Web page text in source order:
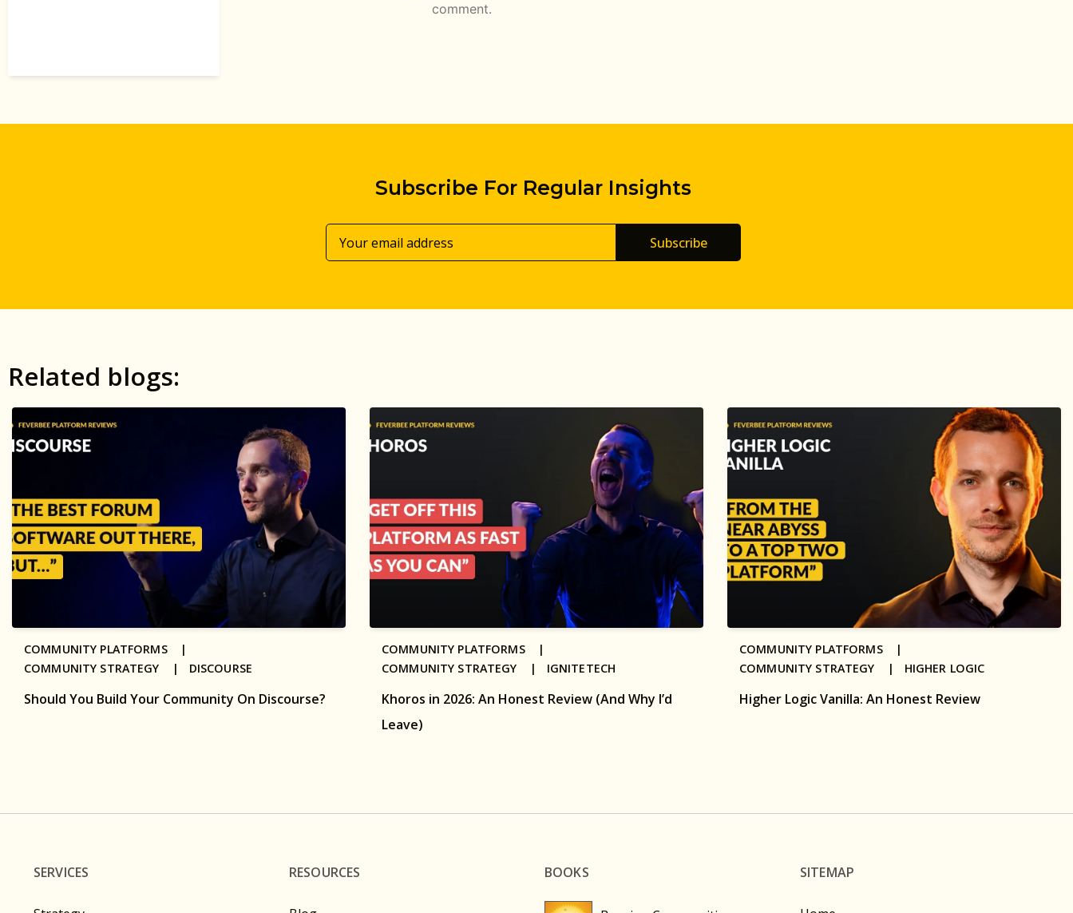
comment.
Subscribe For Regular Insights
Subscribe
Related blogs:
Should You Build Your Community On Discourse?
COMMUNITY PLATFORMS |
COMMUNITY STRATEGY | DISCOURSE
Khoros in 2026: An Honest Review (And Why I’d
Leave)
COMMUNITY PLATFORMS |
COMMUNITY STRATEGY | IGNITETECH
Higher Logic Vanilla: An Honest Review
COMMUNITY PLATFORMS |
COMMUNITY STRATEGY | HIGHER LOGIC
SERVICES RESOURCES BOOKS SITEMAP